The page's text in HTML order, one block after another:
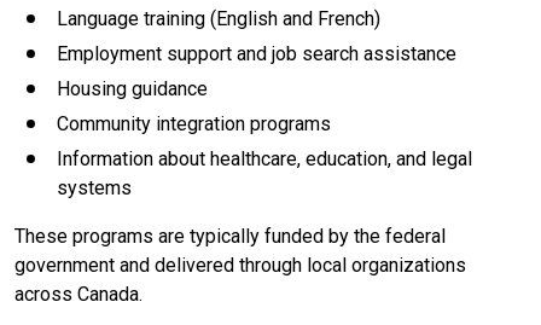
Language training (English and French)
Employment support and job search assistance
Housing guidance
Community integration programs
Information about healthcare, education, and legal
systems
These programs are typically funded by the federal
government and delivered through local organizations
across Canada.